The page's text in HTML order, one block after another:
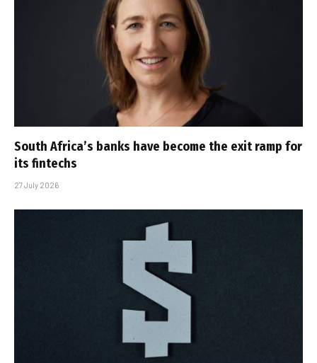
South Africa’s banks have become the exit ramp for
its fintechs
27 July 2026